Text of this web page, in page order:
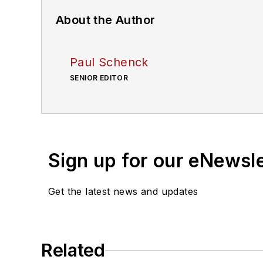
About the Author
Paul Schenck
SENIOR EDITOR
Sign up for our
Get the latest news and updates
Related